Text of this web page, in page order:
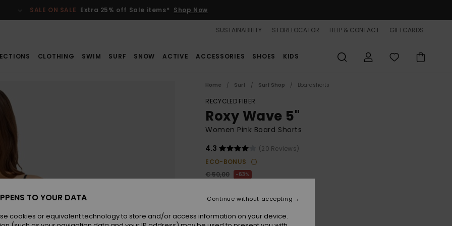
SALE ON SALE Extra 25% off Sale items* Shop Now
SUSTAINABILITY STORELOCATOR HELP & CONTACT GIFTCARDS
CLOTHING SWIM SURF SNOW ACTIVE ACCESSORIES SHOES KIDS
Home Surf Surf Shop Boardshorts
RECYCLED FIBER
Roxy Wave 5"
Women Pink Board Shorts
4.3
(20 Reviews)
ECO-BONUS
€ 50,00
63%
SALE
SALE ON SALE 25% EXTRA
TO YOUR DATA
cookies or equivalent technology to store and/or access information on your device.
Continue without accepting